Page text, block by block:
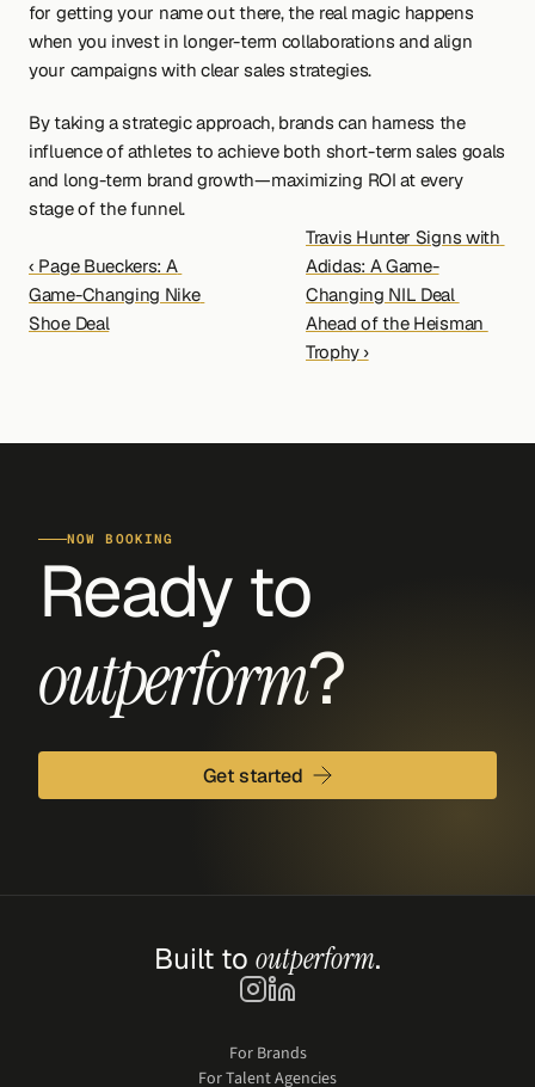
for getting your name out there, the real magic happens
when you invest in longer-term collaborations and align
your campaigns with clear sales strategies.
By taking a strategic approach, brands can harness the
influence of athletes to achieve both short-term sales goals
and long-term brand growth—maximizing ROI at every
stage of the funnel.
‹ Page Bueckers: A
Game-Changing Nike
Shoe Deal
Travis Hunter Signs with
Adidas: A Game-
Changing NIL Deal
Ahead of the Heisman
Trophy ›
NOW BOOKING
Ready to
outperform?
Get started
Built to outperform.
For Brands
For Talent Agencies